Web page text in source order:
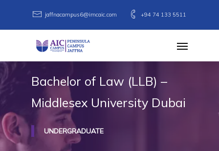
main
jaffnacampus6@imcaic.com +94 74 133 5511
Menu
Bachelor of Law (LLB) –
Middlesex University Dubai
UNDERGRADUATE